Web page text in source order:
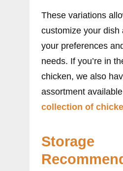
These variations
customize your dish
your preferences
needs. If you’re in
chicken, we also
assortment
collection of
Storage